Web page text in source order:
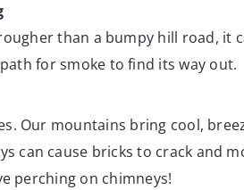
than a bumpy hill road,
for smoke to find its way out.
Our mountains bring cool,
can cause bricks to crack and
perching on chimneys!